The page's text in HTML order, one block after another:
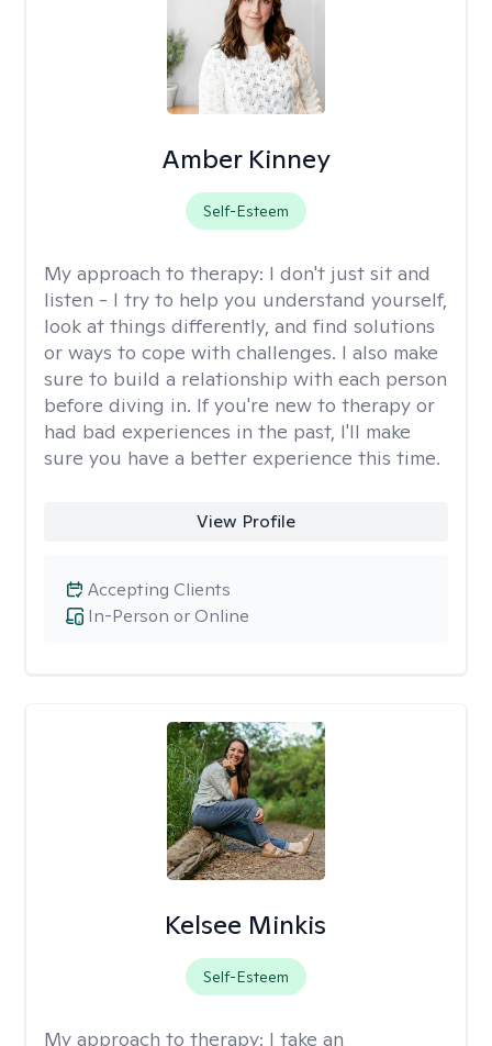
Amber Kinney
Self-Esteem
My approach to therapy: I don't just sit and
listen - I try to help you understand yourself,
look at things differently, and find solutions
or ways to cope with challenges. I also make
sure to build a relationship with each person
before diving in. If you're new to therapy or
had bad experiences in the past, I'll make
sure you have a better experience this time.
View Profile
In-Person or Online
Accepting Clients
Kelsee Minkis
Self-Esteem
My approach to therapy: I take an